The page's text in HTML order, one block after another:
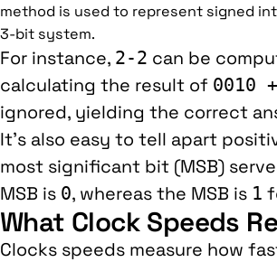
method is used to represent signed
3-bit system.
For instance, 2-2 can be
calculating the result of 0010
ignored, yielding the correct
It’s also easy to tell apart
most significant bit (MSB)
MSB is 0, whereas the MSB is 1
What Clock Speeds
Clocks speeds measure how